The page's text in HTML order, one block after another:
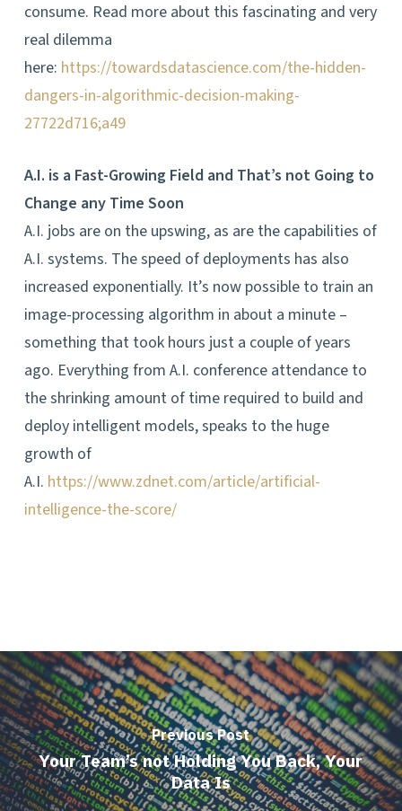
consume. Read more about this fascinating and very
real dilemma
here: https://towardsdatascience.com/the-hidden-
dangers-in-algorithmic-decision-making-
27722d716;a49
A.I. is a Fast-Growing Field and That’s not Going to
Change any Time Soon
A.I. jobs are on the upswing, as are the capabilities of
A.I. systems. The speed of deployments has also
increased exponentially. It’s now possible to train an
image-processing algorithm in about a minute –
something that took hours just a couple of years
ago. Everything from A.I. conference attendance to
the shrinking amount of time required to build and
deploy intelligent models, speaks to the huge
growth of
A.I. https://www.zdnet.com/article/artificial-
intelligence-the-score/
Previous Post
Your Team’s not Holding You Back, Your
Data Is